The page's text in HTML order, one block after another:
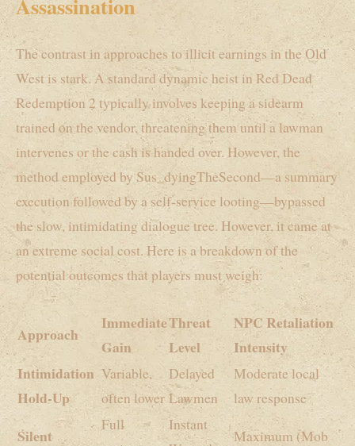
The contrast in approaches to illicit earnings in the Old
West is stark. A standard dynamic heist in Red Dead
Redemption 2 typically involves keeping a sidearm
trained on the vendor, threatening them until a lawman
intervenes or the cash is handed over. However, the
method employed by Sus_dyingTheSecond—a summary
execution followed by a self-service looting—bypassed
the slow, intimidating dialogue tree. However, it came at
an extreme social cost. Here is a breakdown of the
potential outcomes that players must weigh:
Approach
Immediate
Gain
Threat
Level
NPC Retaliation
Intensity
Intimidation
Hold-Up
Variable,
often lower
Delayed
Lawmen
Moderate local
law response
Silent
Full
Instant
Maximum (Mob